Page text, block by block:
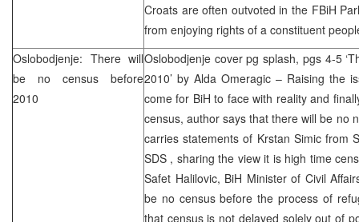
Croats are often outvoted in the FBiH
from enjoying rights of a constituent
Oslobodjenje: There will
be no census before
2010
Oslobodjenje cover pg splash, pgs 4-5
2010’ by Alda Omeragic – Raising the
come for BiH to face with reality and
census, author says that there will be no
carries statements of Krstan Simic from
SDS , sharing the view it is high time
Safet Halilovic, BiH Minister of Civil
be no census before the process of
that census is not delayed solely out of